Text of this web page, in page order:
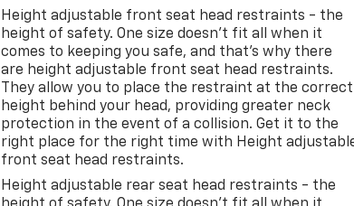
Height adjustable front seat head restraints - the
height of safety. One size doesn’t fit all when it
comes to keeping you safe, and that’s why there
are height adjustable front seat head restraints.
They allow you to place the restraint at the correct
height behind your head, providing greater neck
protection in the event of a collision. Get it to the
right place for the right time with Height
front seat head restraints.
Height adjustable rear seat head restraints - the